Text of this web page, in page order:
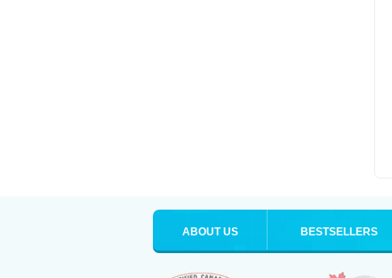
ABOUT US BESTSELLERS